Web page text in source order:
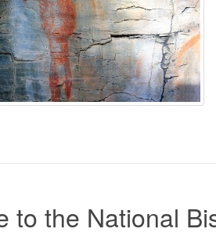
to the National